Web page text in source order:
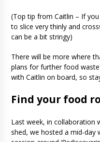
(Top tip from Caitlin – If
to slice very thinly and
can be a bit stringy)
There will be more where
plans for further food
with Caitlin on board, so
Find your food
Last week, in collaboration
shed, we hosted a mid-day